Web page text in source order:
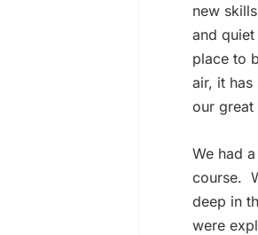
new
and
place to
air, it
our great
We had
course.
deep in
were